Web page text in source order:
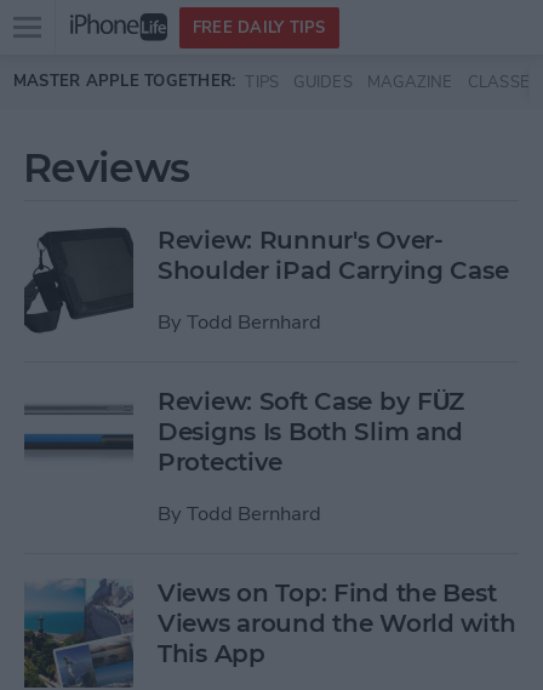
Skip to main content
Open
menu
FREE DAILY TIPS
MASTER APPLE TOGETHER: TIPS GUIDES MAGAZINE CLASSES
Reviews
Review: Runnur's Over-
Shoulder iPad Carrying Case
By Todd Bernhard
Review: Soft Case by FÜZ
Designs Is Both Slim and
Protective
By Todd Bernhard
Views on Top: Find the Best
Views around the World with
This App